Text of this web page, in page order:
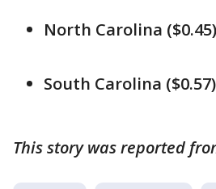
North Carolina ($0.45)
South Carolina ($0.57)
This story was reported